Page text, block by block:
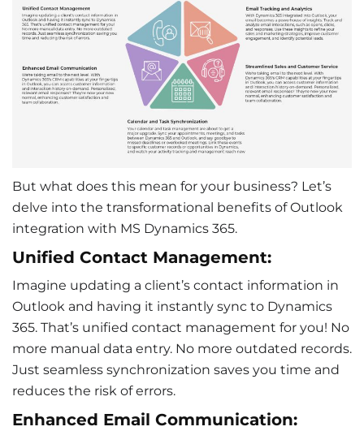
But what does this mean for your business? Let’s
delve into the transformational benefits ofOutlook
integration with MS Dynamics 365.
Unified Contact Management:
Imagine updating a client’s contact information in
Outlook and having it instantly sync to Dynamics
365. That’s unified contact management for you! No
more manual data entry. No more outdated records.
Just seamless synchronization saves you time and
reduces the risk of errors.
Enhanced Email Communication: